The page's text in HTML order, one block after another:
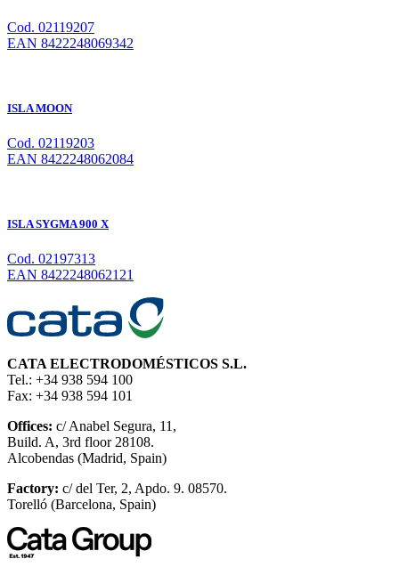
Cod. 02119207
EAN 8422248069342
ISLA MOON
Cod. 02119203
EAN 8422248062084
ISLA SYGMA 900 X
Cod. 02197313
EAN 8422248062121
CATA ELECTRODOMÉSTICOS S.L.
Tel.: +34 938 594 100
Fax: +34 938 594 101
Offices: c/ Anabel Segura, 11,
Build. A, 3rd floor 28108.
Alcobendas (Madrid, Spain)
Factory: c/ del Ter, 2, Apdo. 9. 08570.
Torelló (Barcelona, Spain)